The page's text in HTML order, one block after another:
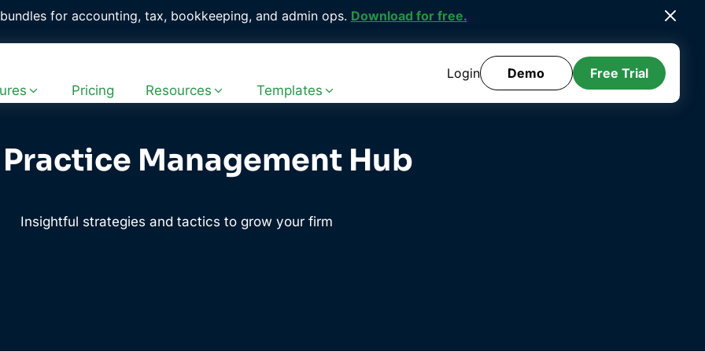
400+ ready-to-use workflow templates. Explore the Free Template Library
Pricing Resources Templates
Login Demo Free Trial
Management Hub
Insightful strategies and tactics to grow your firm